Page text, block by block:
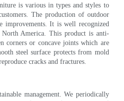
is various in types and styles to
The production of outdoor
improvements. It is well recognized
America. This product is anti-
corners or concave joints which are
steel surface protects from mold
cracks and fractures.
management. We periodically